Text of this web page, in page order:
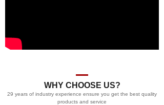
WHY CHOOSE US?
29 years of industry experience ensure you get the best quality
products and service